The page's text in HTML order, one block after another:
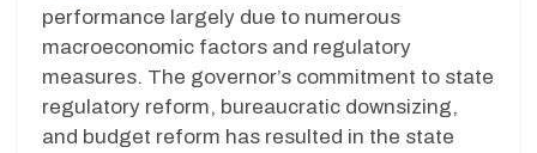
performance largely due to numerous
macroeconomic factors and regulatory
measures. The governor’s commitment to state
regulatory reform, bureaucratic downsizing,
and budget reform has resulted in the state